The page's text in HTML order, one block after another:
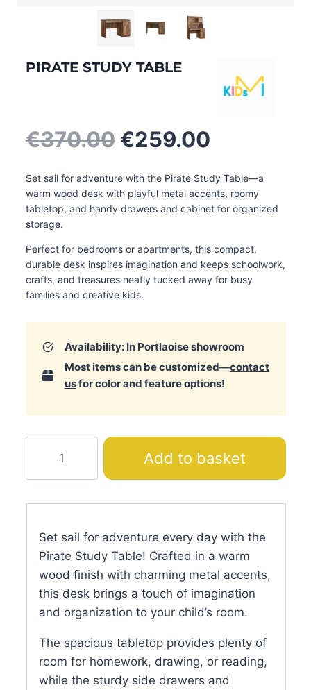
PIRATE STUDY TABLE
€370.00 Original
price
was:
€370.00.
€259.00Current
is:
€259.00.
Set sail for adventure with the Pirate Study Table—a
warm wood desk with playful metal accents, roomy
tabletop, and handy drawers and cabinet for organized
storage.
Perfect for bedrooms or apartments, this compact,
durable desk inspires imagination and keeps schoolwork,
crafts, and treasures neatly tucked away for busy
families and creative kids.
Availability: In Portlaoise showroom
Most items can be customized—contact
usfor color and feature options!
Table
quantity
Add to basket
Set sail for adventure every day with the
Pirate Study Table! Crafted in a warm
wood finish with charming metal accents,
this desk brings a touch of imagination
and organization to your child’s room.
The spacious tabletop provides plenty of
room for homework, drawing, or reading,
while the sturdy side drawers and